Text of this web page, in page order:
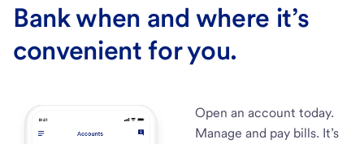
Bank when and where it’s
convenient for you.
Open an account today.
Manage and pay bills. It’s